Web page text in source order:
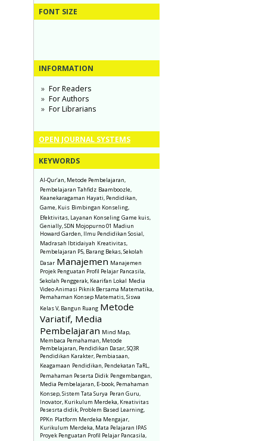
FONT SIZE
INFORMATION
For Readers
For Authors
For Librarians
OPEN JOURNAL SYSTEMS
KEYWORDS
Al-Qur’an, Metode Pembelajaran,
Pembelajaran Tahfidz Baamboozle,
Keanekaragaman Hayati, Pendidikan,
Game, Kuis Bimbingan Konseling,
Efektivitas, Layanan Konseling Game kuis,
Genially, SDN Mojopurno 01 Madiun
Howard Garden, Ilmu Pendidikan Sosial,
Madrasah Ibtidaiyah Kreativitas,
Pembelajaran P5, Barang Bekas, Sekolah
Dasar Manajemen Manajemen
Projek Penguatan Profil Pelajar Pancasila,
Sekolah Penggerak, Kearifan Lokal Media
Video Animasi Piknik Bersama Matematika,
Pemahaman Konsep Matematis, Siswa
Kelas V, Bangun Ruang Metode
Variatif, Media
Pembelajaran Mind Map,
Membaca Pemahaman, Metode
Pembelajaran, Pendidikan Dasar, SQ3R
Pendidikan Karakter, Pembiasaan,
Keagamaan Pendidikan, Pendekatan TaRL,
Pemahaman Peserta Didik Pengembangan,
Media Pembelajaran, E-book, Pemahaman
Konsep, Sistem Tata Surya Peran Guru,
Inovator, Kurikulum Merdeka, Kreativitas
Pesesrta didik, Problem Based Learning,
PPKn Platform Merdeka Mengajar,
Kurikulum Merdeka, Mata Pelajaran IPAS
Proyek Penguatan Profil Pelajar Pancasila,